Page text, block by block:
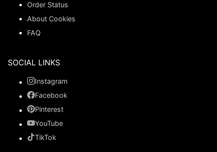
Order Status
About Cookies
FAQ
SOCIAL LINKS
Instagram
Facebook
Pinterest
YouTube
TikTok